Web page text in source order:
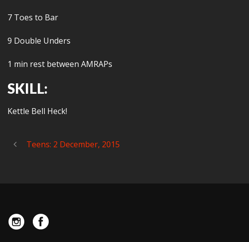
7 Toes to Bar
9 Double Unders
1 min rest between AMRAPs
SKILL:
Kettle Bell Heck!
Teens: 2 December, 2015